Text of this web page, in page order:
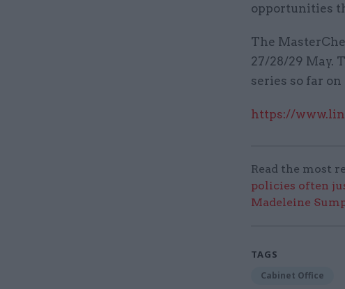
opportunities
The
27/28/29 May.
series so far on
https://
Read the most
policies often
Madeleine
TAGS
Cabinet Office